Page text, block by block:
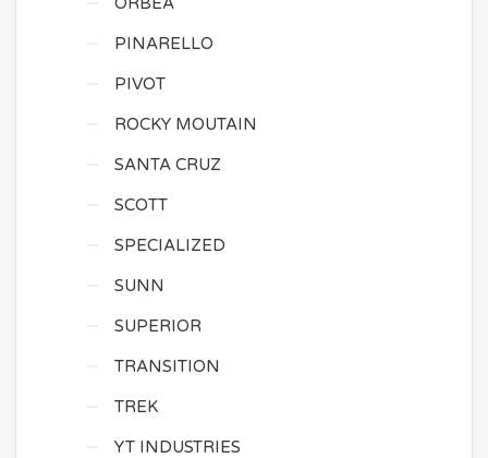
PINARELLO
PIVOT
ROCKY MOUTAIN
SANTA CRUZ
SCOTT
SPECIALIZED
SUNN
SUPERIOR
TRANSITION
TREK
YT INDUSTRIES